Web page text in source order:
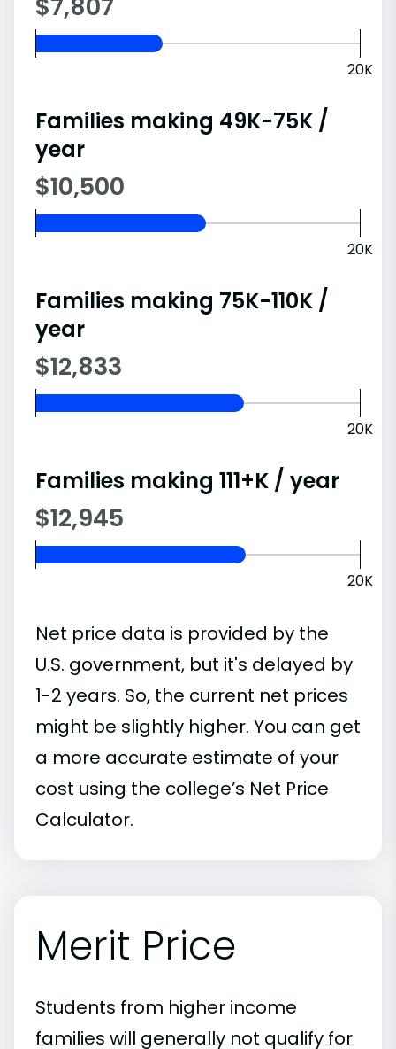
20K
Families making 49K-75K /
year
$10,500
20K
Families making 75K-110K /
year
$12,833
20K
Families making 111+K / year
$12,945
20K
Net price data is provided by the
U.S. government, but it's delayed by
1-2 years. So, the current net prices
might be slightly higher. You can get
a more accurate estimate of your
cost using the college’s Net Price
Calculator.
Merit Price
Students from higher income
families will generally not qualify for